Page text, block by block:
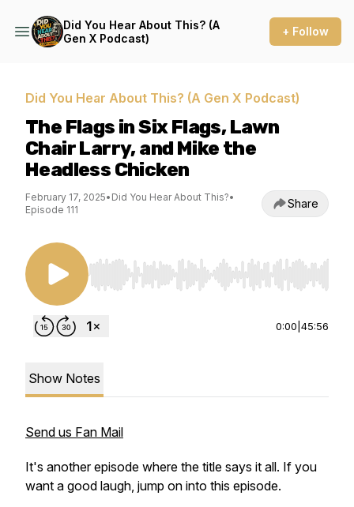
Did You Hear About This? (A
Gen X Podcast)
+ Follow
Did You Hear About This? (A Gen X Podcast)
The Flags in Six Flags, Lawn
Chair Larry, and Mike the
Headless Chicken
February 17, 2025• Did You Hear About This?•
Episode 111
Share
Use Left/Right to seek, Home/End to jump to
0:00 45:56
Show Notes
Send us Fan Mail
It's another episode where the title says it all. If you
want a good laugh, jump on into this episode.